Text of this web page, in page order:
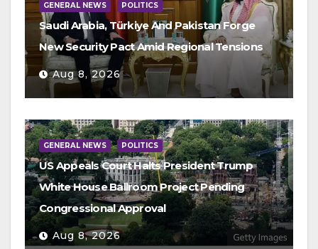
GENERAL NEWS POLITICS
Saudi Arabia, Türkiye And Pakistan Forge
New Security Pact Amid Regional Tensions
Aug 8, 2026
GENERAL NEWS POLITICS
US Appeals Court Halts President Trump
White House Ballroom Project Pending
Congressional Approval
Aug 8, 2026